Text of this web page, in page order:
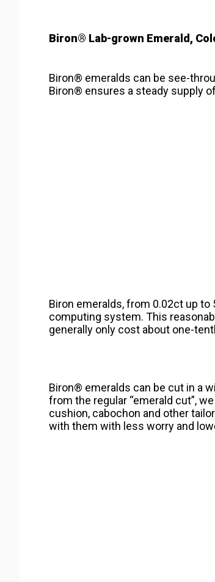
Biron® Lab-grown Emerald,
Biron® emeralds can be see-
Biron® ensures a steady supply
Biron emeralds, from 0.02ct up
computing system. This
generally only cost about one-
Biron® emeralds can be cut in a
from the regular “emerald cut”,
cushion, cabochon and other
with them with less worry and